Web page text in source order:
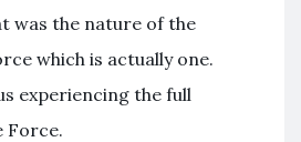
was the nature of the
which is actually one.
experiencing the full
Force.